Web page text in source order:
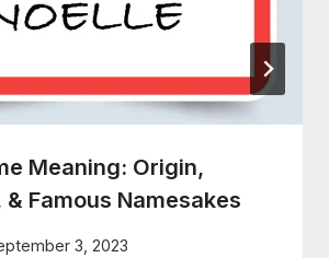
Meaning: Origin,
Famous Namesakes
3, 2023